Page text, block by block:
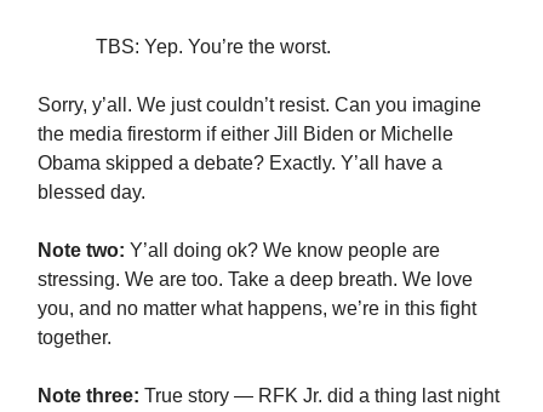
TBS: Yep. You’re the worst.
Sorry, y’all. We just couldn’t resist. Can you imagine
the media firestorm if either Jill Biden or Michelle
Obama skipped a debate? Exactly. Y’all have a
blessed day.
Note two: Y’all doing ok? We know people are
stressing. We are too. Take a deep breath. We love
you, and no matter what happens, we’re in this fight
together.
Note three: True story — RFK Jr. did a thing last night